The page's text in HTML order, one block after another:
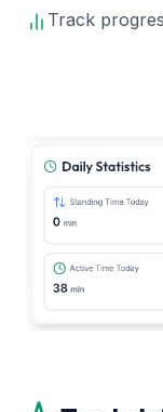
Track